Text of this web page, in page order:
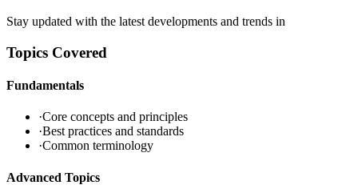
Stay updated with the latest developments and trends in
Topics Covered
Fundamentals
·Core concepts and principles
·Best practices and standards
·Common terminology
Advanced Topics